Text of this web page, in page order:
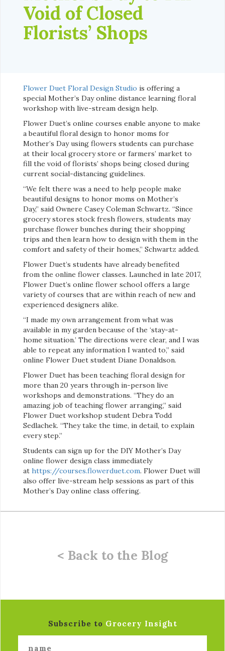
Void of Closed
Florists’ Shops
Flower Duet Floral Design Studio is offering a
special Mother’s Day online distance learning floral
workshop with live-stream design help.
Flower Duet’s online courses enable anyone to make
a beautiful floral design to honor moms for
Mother’s Day using flowers students can purchase
at their local grocery store or farmers’ market to
fill the void of florists’ shops being closed during
current social-distancing guidelines.
“We felt there was a need to help people make
beautiful designs to honor moms on Mother’s
Day,” said Ownere Casey Coleman Schwartz. “Since
grocery stores stock fresh flowers, students may
purchase flower bunches during their shopping
trips and then learn how to design with them in the
comfort and safety of their homes,” Schwartz added.
Flower Duet’s students have already benefited
from the online flower classes. Launched in late 2017,
Flower Duet’s online flower school offers a large
variety of courses that are within reach of new and
experienced designers alike.
“I made my own arrangement from what was
available in my garden because of the ‘stay-at-
home situation.’ The directions were clear, and I was
able to repeat any information I wanted to,” said
online Flower Duet student Diane Donaldson.
Flower Duet has been teaching floral design for
more than 20 years through in-person live
workshops and demonstrations. “They do an
amazing job of teaching flower arranging,” said
Flower Duet workshop student Debra Todd
Sedlachek. “They take the time, in detail, to explain
every step.”
Students can sign up for the DIY Mother’s Day
online flower design class immediately
at https://courses.flowerduet.com. Flower Duet will
also offer live-stream help sessions as part of this
Mother’s Day online class offering.
< Back to the Blog
Subscribe to Grocery Insight